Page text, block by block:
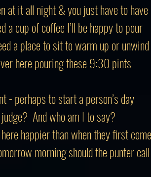
at it all night & you just have to
a cup of coffee I’ll be happy to pour
a place to sit to warm up or unwind
here pouring these 9:30 pints
- perhaps to start a person’s day
And who am I to say?
happier than when they first
morning should the punter